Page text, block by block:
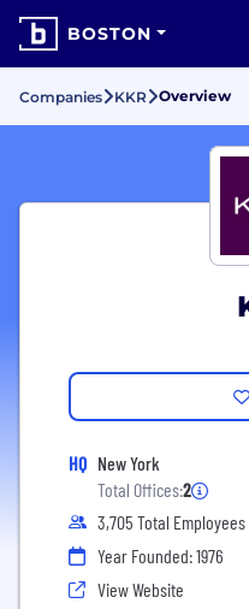
BOSTON
Companies KKR Overview
HQ New York
Total Offices:2
3,705 Total Employees
Year Founded: 1976
View Website